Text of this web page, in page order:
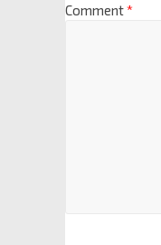
Comment*